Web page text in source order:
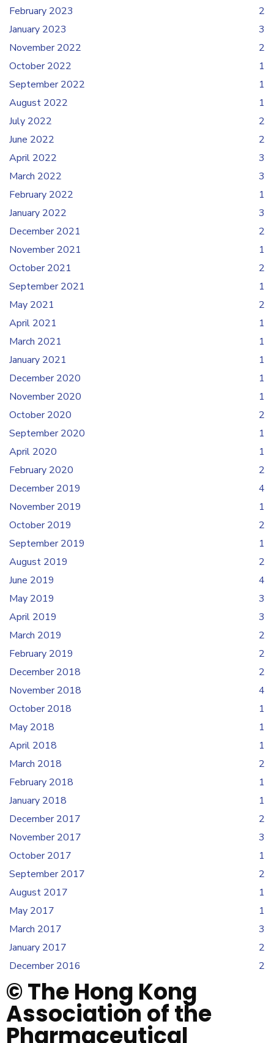
February 2023
2
January 2023
3
November 2022
2
October 2022
1
September 2022
1
August 2022
1
July 2022
2
June 2022
2
April 2022
3
March 2022
3
February 2022
1
January 2022
3
December 2021
2
November 2021
1
October 2021
2
September 2021
1
May 2021
2
April 2021
1
March 2021
1
January 2021
1
December 2020
1
November 2020
1
October 2020
2
September 2020
1
April 2020
1
February 2020
2
December 2019
4
November 2019
1
October 2019
2
September 2019
1
August 2019
2
June 2019
4
May 2019
3
April 2019
3
March 2019
2
February 2019
2
December 2018
2
November 2018
4
October 2018
1
May 2018
1
April 2018
1
March 2018
2
February 2018
1
January 2018
1
December 2017
2
November 2017
3
October 2017
1
September 2017
2
August 2017
1
May 2017
1
March 2017
3
January 2017
2
December 2016
2
© The Hong Kong
Association of the
Pharmaceutical